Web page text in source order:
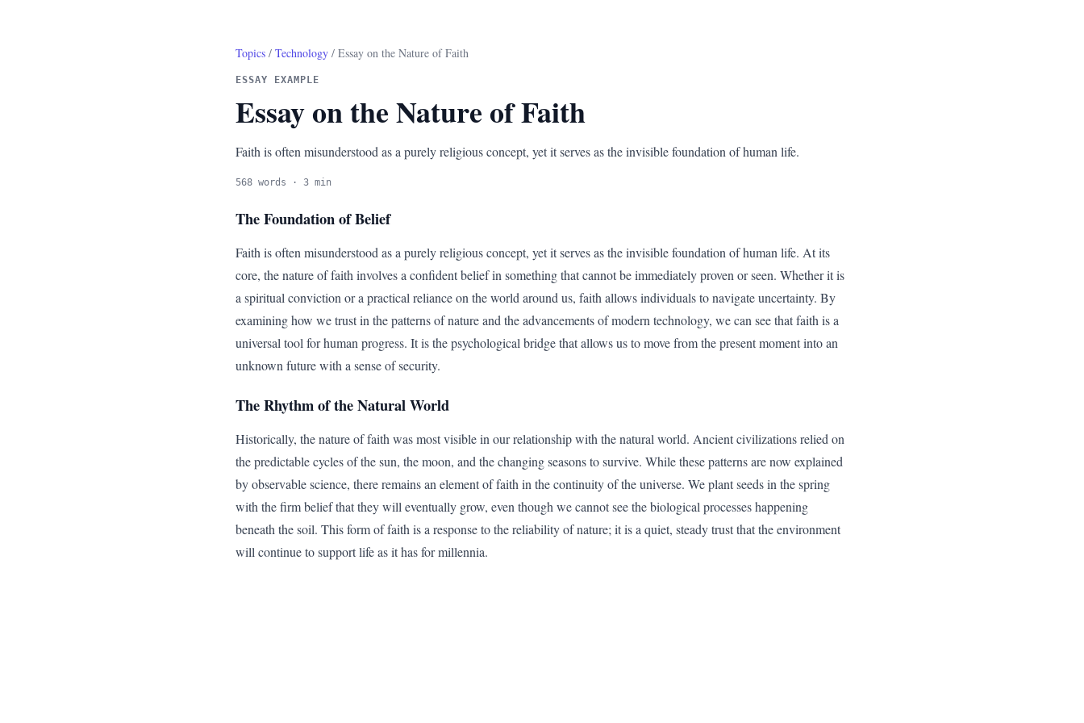
Topics / Technology / Essay on the Nature of Faith
ESSAY EXAMPLE
Essay on the Nature of Faith
Faith is often misunderstood as a purely religious concept, yet it serves as the invisible foundation of human life.
568 words · 3 min
The Foundation of Belief
Faith is often misunderstood as a purely religious concept, yet it serves as the invisible foundation of human life. At its
core, the nature of faith involves a confident belief in something that cannot be immediately proven or seen. Whether it is
a spiritual conviction or a practical reliance on the world around us, faith allows individuals to navigate uncertainty. By
examining how we trust in the patterns of nature and the advancements of modern technology, we can see that faith is a
universal tool for human progress. It is the psychological bridge that allows us to move from the present moment into an
unknown future with a sense of security.
The Rhythm of the Natural World
Historically, the nature of faith was most visible in our relationship with the natural world. Ancient civilizations relied on
the predictable cycles of the sun, the moon, and the changing seasons to survive. While these patterns are now explained
by observable science, there remains an element of faith in the continuity of the universe. We plant seeds in the spring
with the firm belief that they will eventually grow, even though we cannot see the biological processes happening
beneath the soil. This form of faith is a response to the reliability of nature; it is a quiet, steady trust that the environment
will continue to support life as it has for millennia.